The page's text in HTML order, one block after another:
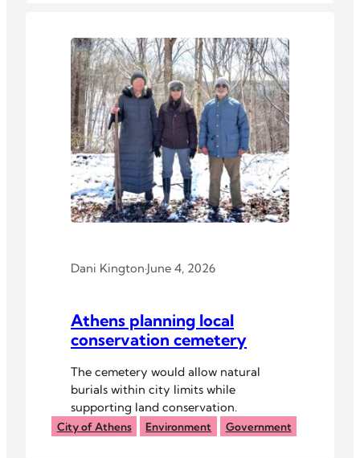
Dani Kington·June 4, 2026
Athens planning local
conservation cemetery
The cemetery would allow natural
burials within city limits while
supporting land conservation.
City of Athens Environment Government